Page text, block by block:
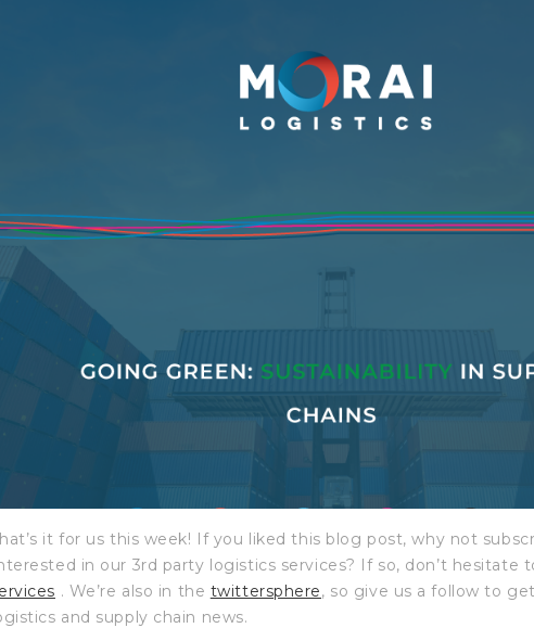
it for us this week! If you liked this blog post, why not
in our 3rd party logistics services? If so, don’t hesitate
. We’re also in the twittersphere, so give us a follow to
and supply chain news.